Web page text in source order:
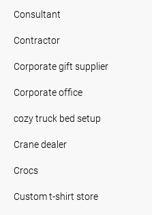
Consultant
Contractor
Corporate gift supplier
Corporate office
cozy truck bed setup
Crane dealer
Crocs
Custom t-shirt store